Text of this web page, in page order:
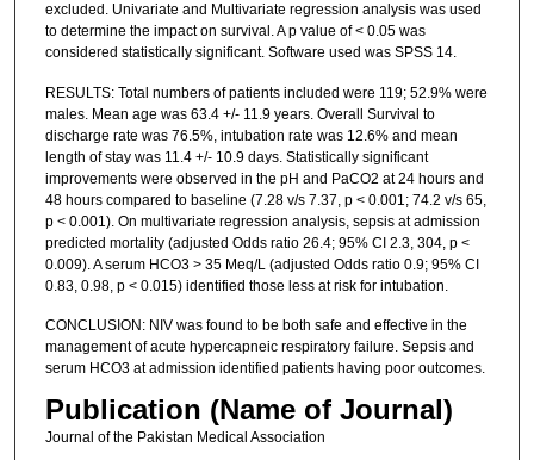
excluded. Univariate and Multivariate regression analysis was used
to determine the impact on survival. A p value of < 0.05 was
considered statistically significant. Software used was SPSS 14.
RESULTS: Total numbers of patients included were 119; 52.9% were
males. Mean age was 63.4 +/- 11.9 years. Overall Survival to
discharge rate was 76.5%, intubation rate was 12.6% and mean
length of stay was 11.4 +/- 10.9 days. Statistically significant
improvements were observed in the pH and PaCO2 at 24 hours and
48 hours compared to baseline (7.28 v/s 7.37, p < 0.001; 74.2 v/s 65,
p < 0.001). On multivariate regression analysis, sepsis at admission
predicted mortality (adjusted Odds ratio 26.4; 95% CI 2.3, 304, p <
0.009). A serum HCO3 > 35 Meq/L (adjusted Odds ratio 0.9; 95% CI
0.83, 0.98, p < 0.015) identified those less at risk for intubation.
CONCLUSION: NIV was found to be both safe and effective in the
management of acute hypercapneic respiratory failure. Sepsis and
serum HCO3 at admission identified patients having poor outcomes.
Publication (Name of Journal)
Journal of the Pakistan Medical Association